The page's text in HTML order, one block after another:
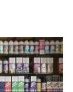
of Jail